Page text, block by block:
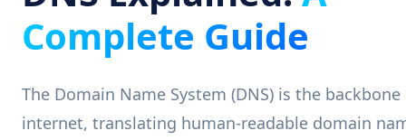
Complete Guide
The Domain Name System (DNS) is the
internet, translating human-readable domain